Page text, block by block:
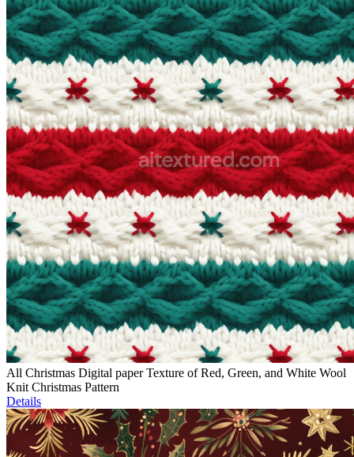
All Christmas Digital paper Texture of Red, Green, and White Wool
Knit Christmas Pattern
Details